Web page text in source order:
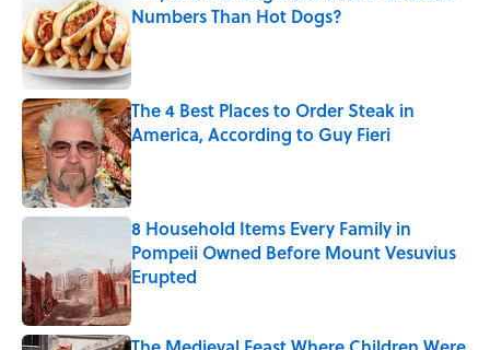
Numbers Than Hot Dogs?
The 4 Best Places to Order Steak in
America, According to Guy Fieri
Published by on Invalid Date
8 Household Items Every Family in
Pompeii Owned Before Mount Vesuvius
Erupted
Published by on Invalid Date